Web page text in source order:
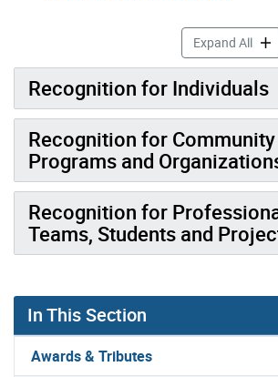
Expand All
Recognition for Individuals
Recognition for Community
Programs and
Recognition for
Teams, Students and
In This Section
Awards & Tributes